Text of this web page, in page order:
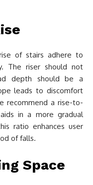
of stairs adhere to
The riser should not
depth should be a
leads to discomfort
recommend a rise-to-
in a more gradual
ratio enhances user
of falls.
Space